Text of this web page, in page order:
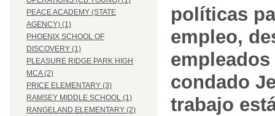
PEACE ACADEMY (STATE
AGENCY) (1)
PHOENIX SCHOOL OF
DISCOVERY (1)
PLEASURE RIDGE PARK HIGH
MCA (2)
PRICE ELEMENTARY (3)
RAMSEY MIDDLE SCHOOL (1)
RANGELAND ELEMENTARY (2)
políticas
empleo,
condado
trabajo